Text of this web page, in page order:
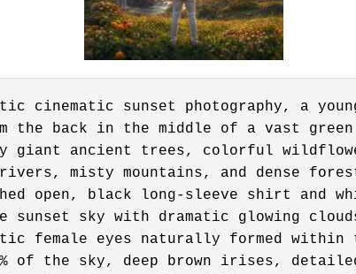
cinematic sunset photography, a
the back in the middle of a vast green
giant ancient trees, colorful
misty mountains, and dense
open, black long-sleeve shirt and
sunset sky with dramatic glowing
female eyes naturally formed within
of the sky, deep brown irises,